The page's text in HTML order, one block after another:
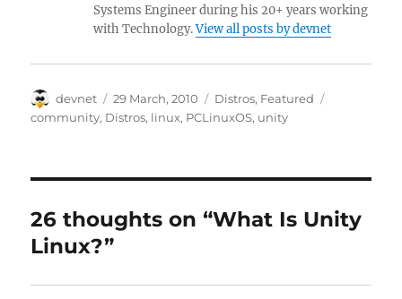
Systems Engineer during his 20+ years working
with Technology.View all posts by devnet
Author
devnet
Posted
on
29 March, 2010 Categories
Distros, Featured
community, Distros, linux, PCLinuxOS, unity
26 thoughts on “What Is Unity
Linux?”